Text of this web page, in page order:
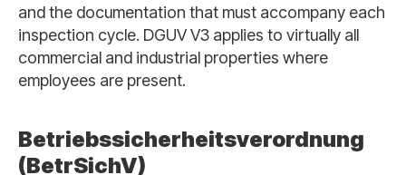
and the documentation that must accompany each
inspection cycle. DGUV V3 applies to virtually all
commercial and industrial properties where
employees are present.
Betriebssicherheitsverordnung
(BetrSichV)